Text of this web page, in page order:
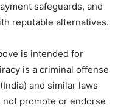
safeguards, and
reputable alternatives.
is intended for
is a criminal offense
and similar laws
promote or endorse